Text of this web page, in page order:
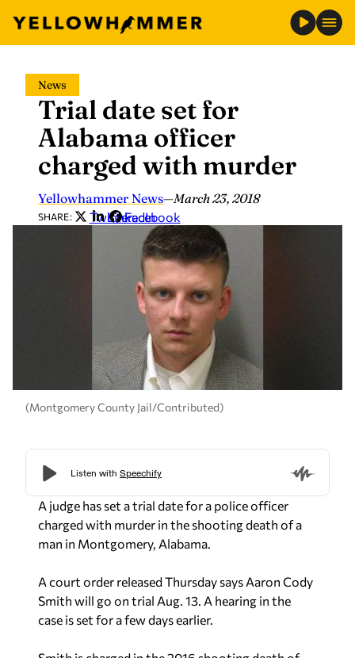
content
News
Trial date set for
Alabama officer
charged with murder
Yellowhammer News—March 23, 2018
SHARE: Twitter
LinkedIn
Facebook
(Montgomery County Jail/Contributed)
A judge has set a trial date for a police officer
charged with murder in the shooting death of a
man in Montgomery, Alabama.
A court order released Thursday says Aaron Cody
Smith will go on trial Aug. 13. A hearing in the
case is set for a few days earlier.